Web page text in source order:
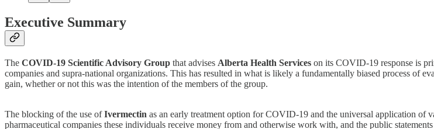
Executive Summary
The COVID-19 Scientific Advisory Group that advises Alberta Health Services on its COVID-19 response is
companies and supra-national organizations. This has resulted in what is likely a fundamentally biased process of
gain, whether or not this was the intention of the members of the group.
The blocking of the use ofIvermectin as an early treatment option for COVID-19 and the universal application of
pharmaceutical companies these individuals receive money from and otherwise work with, and the public